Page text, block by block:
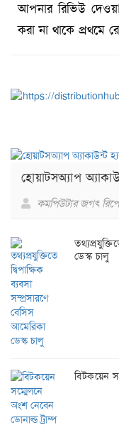
আপনার রিভিউ
করা না থাকে প্রথমে
হোয়াটসঅ্যাপ
কমপিউটার জগৎ
ডেস্ক চালু
বিটকয়েন